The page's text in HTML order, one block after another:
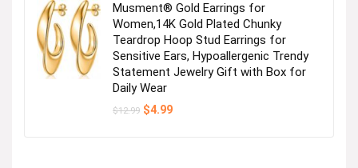
Musment® Gold Earrings for
Women,14K Gold Plated Chunky
Teardrop Hoop Stud Earrings for
Sensitive Ears, Hypoallergenic Trendy
Statement Jewelry Gift with Box for
Daily Wear
$12.99 Original
$4.99Current